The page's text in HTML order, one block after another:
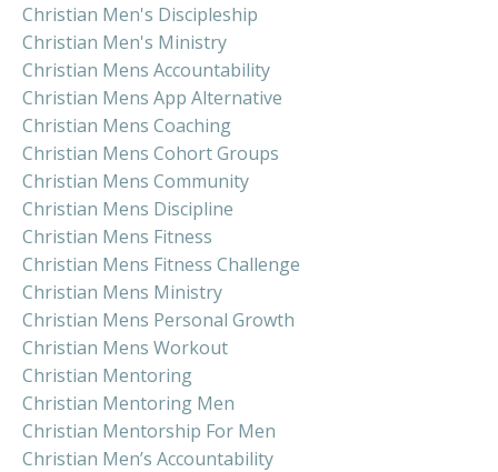
Christian Men's Discipleship
Christian Men's Ministry
Christian Mens Accountability
Christian Mens App Alternative
Christian Mens Coaching
Christian Mens Cohort Groups
Christian Mens Community
Christian Mens Discipline
Christian Mens Fitness
Christian Mens Fitness Challenge
Christian Mens Ministry
Christian Mens Personal Growth
Christian Mens Workout
Christian Mentoring
Christian Mentoring Men
Christian Mentorship For Men
Christian Men’s Accountability